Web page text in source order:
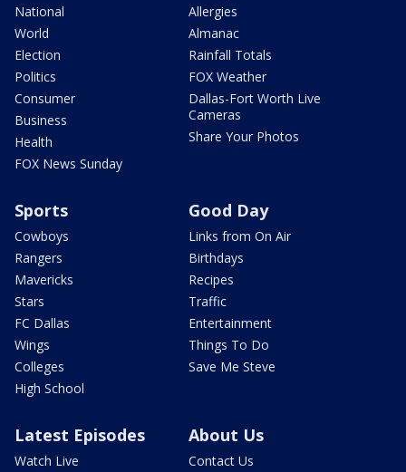
National
World
Election
Politics
Consumer
Business
Health
FOX News Sunday
Allergies
Almanac
Rainfall Totals
FOX Weather
Dallas-Fort Worth Live
Cameras
Share Your Photos
Sports
Cowboys
Rangers
Mavericks
Stars
FC Dallas
Wings
Colleges
High School
Good Day
Links from On Air
Birthdays
Recipes
Traffic
Entertainment
Things To Do
Save Me Steve
Latest Episodes
Watch Live
About Us
Contact Us